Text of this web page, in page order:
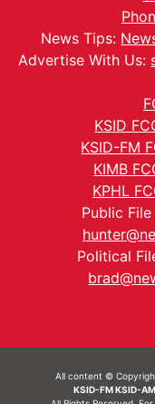
News Tips:
Advertise With Us:
KSID
KSID-FM
KIMB
KPHL
Public
Political
All content ©
KSID-FM KSID-